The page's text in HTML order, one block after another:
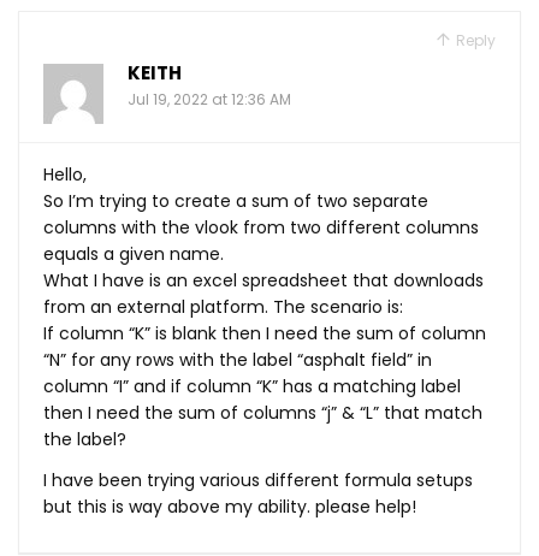
Reply
KEITH
Jul 19, 2022 at 12:36 AM
Hello,
So I’m trying to create a sum of two separate
columns with the vlook from two different columns
equals a given name.
What I have is an excel spreadsheet that downloads
from an external platform. The scenario is:
If column “K” is blank then I need the sum of column
“N” for any rows with the label “asphalt field” in
column “I” and if column “K” has a matching label
then I need the sum of columns “j” & “L” that match
the label?
I have been trying various different formula setups
but this is way above my ability. please help!